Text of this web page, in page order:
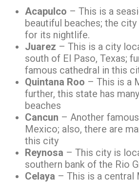
Acapulco – This is a
beautiful beaches; the
for its nightlife.
Juarez – This is a city
south of El Paso, Texas;
famous cathedral in this
Quintana Roo – This is a
further, this state has
beaches
Cancun – Another
Mexico; also, there are
this city
Reynosa – This city is
southern bank of the Rio
Celaya – This is a central